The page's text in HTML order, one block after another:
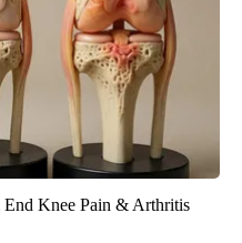
Knee Pain & Arthritis